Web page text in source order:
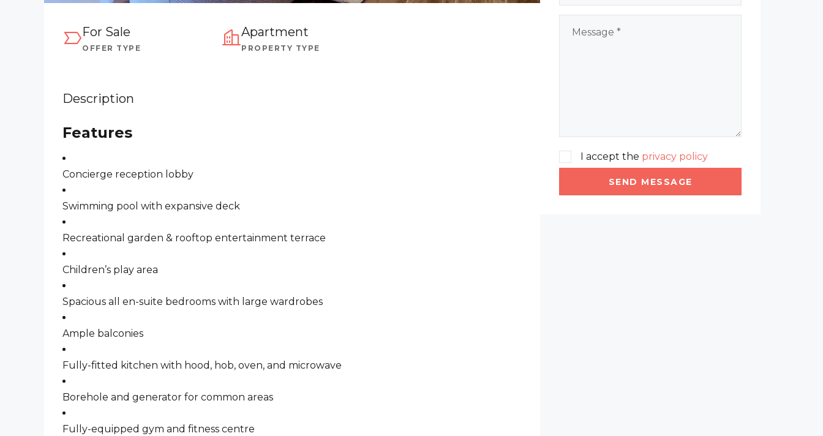
For Sale
OFFER TYPE
Apartment
PROPERTY TYPE
Description
Features
Concierge reception lobby
Swimming pool with expansive deck
Recreational garden & rooftop entertainment terrace
Children’s play area
Spacious all en-suite bedrooms with large wardrobes
Ample balconies
Fully-fitted kitchen with hood, hob, oven, and microwave
Borehole and generator for common areas
Fully-equipped gym and fitness centre
I accept the privacy policy
SEND MESSAGE